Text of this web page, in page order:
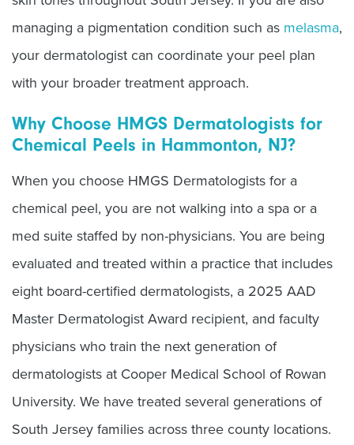
managing a pigmentation condition such as melasma,
your dermatologist can coordinate your peel plan
with your broader treatment approach.
Why Choose HMGS Dermatologists for
Chemical Peels in Hammonton, NJ?
When you choose HMGS Dermatologists for a
chemical peel, you are not walking into a spa or a
med suite staffed by non-physicians. You are being
evaluated and treated within a practice that includes
eight board-certified dermatologists, a 2025 AAD
Master Dermatologist Award recipient, and faculty
physicians who train the next generation of
dermatologists at Cooper Medical School of Rowan
University. We have treated several generations of
South Jersey families across three county locations.